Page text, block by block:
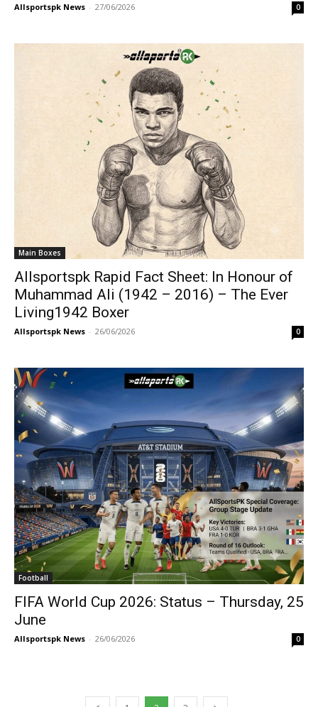
Allsportspk News - 27/06/2026 0
Main Boxes
Allsportspk Rapid Fact Sheet: In Honour of
Muhammad Ali (1942 – 2016) – The Ever
Living1942 Boxer
Allsportspk News - 26/06/2026 0
Football
FIFA World Cup 2026: Status – Thursday, 25
June
Allsportspk News - 26/06/2026 0